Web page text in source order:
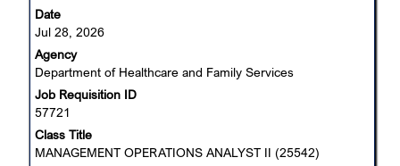
Date
Jul 28, 2026
Agency
Department of Healthcare and Family Services
Job Requisition ID
57721
Class Title
MANAGEMENT OPERATIONS ANALYST II (25542)
the
full
contents
of
the
job